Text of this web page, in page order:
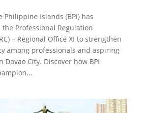
Philippine Islands (BPI) has
Professional Regulation
– Regional Office XI to strengthen
among professionals and aspiring
Davao City. Discover how BPI